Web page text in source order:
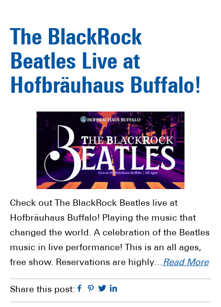
The BlackRock
Beatles Live at
Hofbräuhaus Buffalo!
Check out The BlackRock Beatles live at
Hofbräuhaus Buffalo! Playing the music that
changed the world. A celebration of the Beatles
music in live performance! This is an all ages,
free show. Reservations are highly…Read More
Share this post: Facebook
Pinterest
Twitter